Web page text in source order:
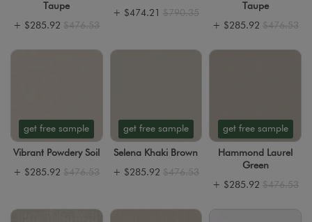
Taupe
+ $285.92 $476.53
+ $474.21 $790.35
Taupe
+ $285.92 $476.53
get free sample
Vibrant Powdery Soil
+ $285.92 $476.53
get free sample
Selena Khaki Brown
+ $285.92 $476.53
get free sample
Hammond Laurel
Green
+ $285.92 $476.53